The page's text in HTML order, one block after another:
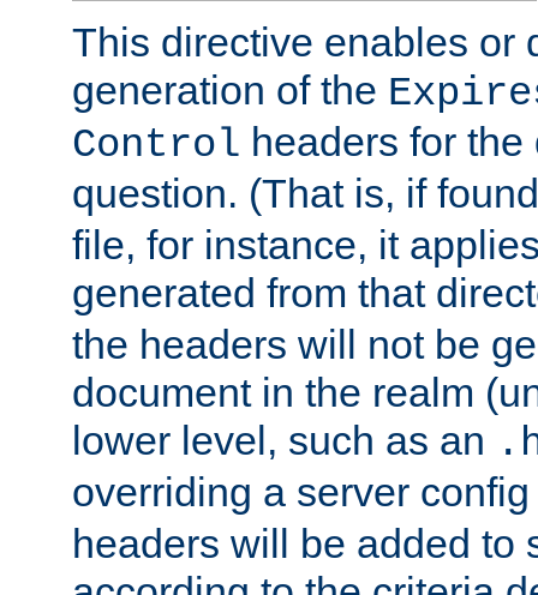
This directive enables or
generation of the
Control headers for
question. (That is, if
file, for instance, it
generated from that
the headers will not be
document in the realm
lower level, such as an
overriding a server
headers will be added to